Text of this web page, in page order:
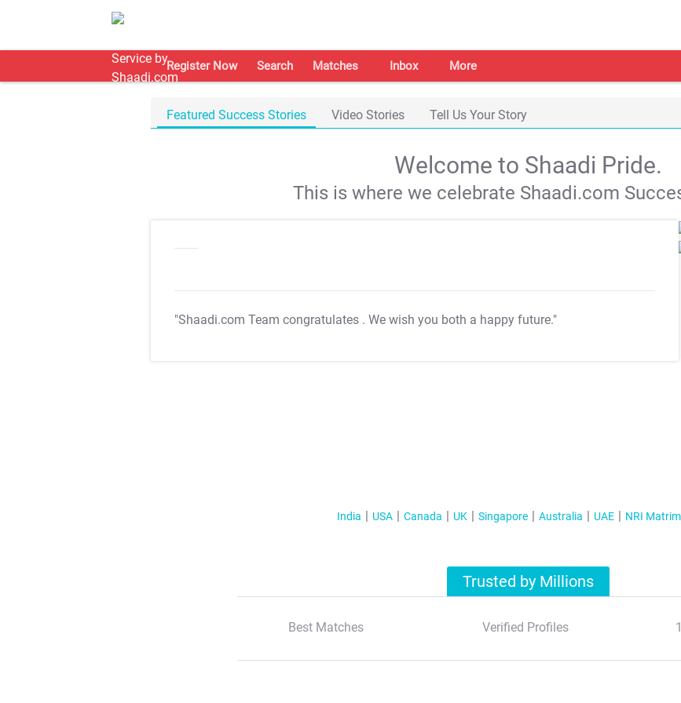
Register Now Search Matches Inbox More
Featured Success Stories Video Stories Tell Us Your Story
Welcome to Shaadi Pride.
This is where we celebrate Shaadi.com
"Shaadi.com Team congratulates . We wish you both a happy future."
India USA Canada UK Singapore Australia UAE NRI
Trusted by Millions
Best Matches Verified Profiles